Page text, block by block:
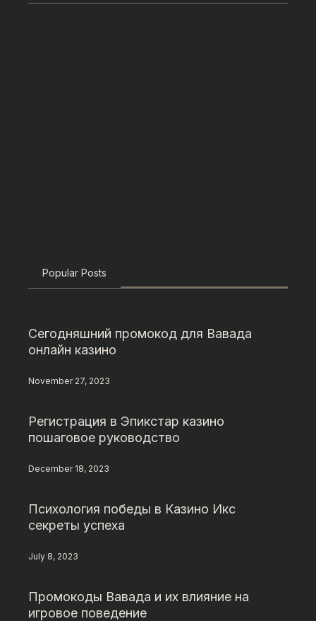
Popular Posts
Сегодняшний промокод для Вавада
онлайн казино
November 27, 2023
Регистрация в Эпикстар казино
пошаговое руководство
December 18, 2023
Психология победы в Казино Икс
секреты успеха
July 8, 2023
Промокоды Вавада и их влияние на
игровое поведение